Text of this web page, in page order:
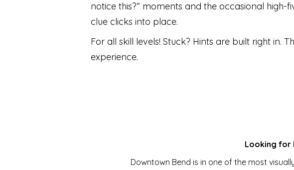
notice this?” moments and the occasional high-
clue clicks into place.
For all skill levels! Stuck? Hints are built right in.
experience.
Looking for
Downtown Bend is in one of the most